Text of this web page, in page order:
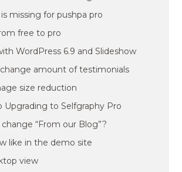
missing for pushpa pro
free to pro
WordPress 6.9 and Slideshow
amount of testimonials
size reduction
Upgrading to Selfgraphy Pro
“From our Blog”?
like in the demo site
view